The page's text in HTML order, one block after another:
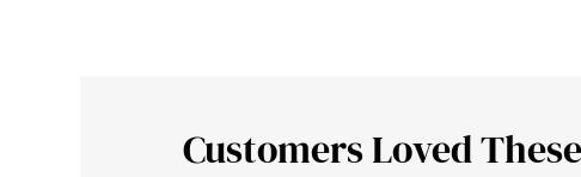
Customers Loved